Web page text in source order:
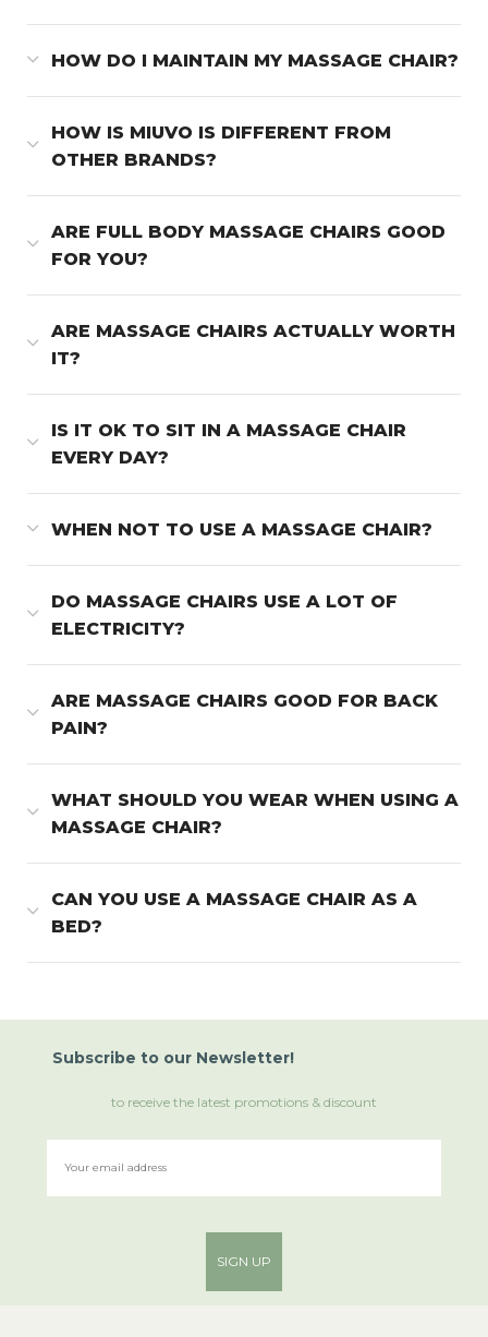
HOW DO I MAINTAIN MY MASSAGE CHAIR?
HOW IS MIUVO IS DIFFERENT FROM
OTHER BRANDS?
ARE FULL BODY MASSAGE CHAIRS GOOD
FOR YOU?
ARE MASSAGE CHAIRS ACTUALLY WORTH
IT?
IS IT OK TO SIT IN A MASSAGE CHAIR
EVERY DAY?
WHEN NOT TO USE A MASSAGE CHAIR?
DO MASSAGE CHAIRS USE A LOT OF
ELECTRICITY?
ARE MASSAGE CHAIRS GOOD FOR BACK
PAIN?
WHAT SHOULD YOU WEAR WHEN USING A
MASSAGE CHAIR?
CAN YOU USE A MASSAGE CHAIR AS A
BED?
Subscribe to our Newsletter!
to receive the latest promotions & discount
SIGN UP